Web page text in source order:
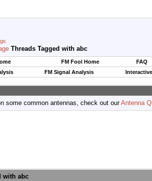
Threads Tagged with abc
FM Fool Home
FAQ
FM Signal Analysis
some common antennas, check out ourAntenna
with abc